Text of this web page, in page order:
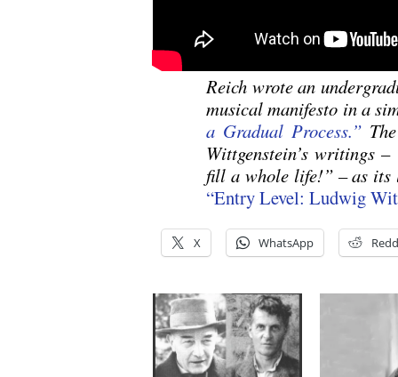
Reich wrote an
musical manifesto in a
a Gradual Process.”
Wittgenstein’s writings
fill a whole life!” – as
“Entry Level: Ludwig
X WhatsApp